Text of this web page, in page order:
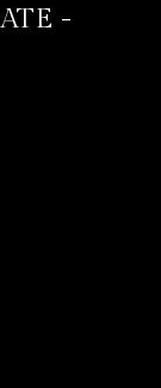
-